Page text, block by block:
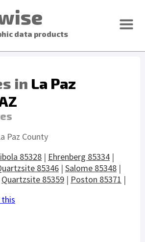
data products
in La Paz
Paz County
85328 | Ehrenberg 85334 |
85346 | Salome 85348 |
Quartzsite 85359 | Poston 85371 |